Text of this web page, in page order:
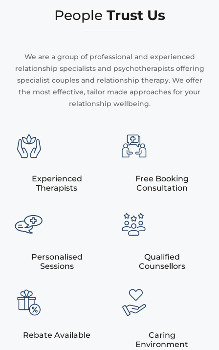
People Trust Us
We are a group of professional and experienced
relationship specialists and psychotherapists offering
specialist couples and relationship therapy. We offer
the most effective, tailor made approaches for your
relationship wellbeing.
Experienced
Therapists
Free Booking
Consultation
Personalised
Sessions
Qualified
Counsellors
Rebate Available
Caring
Environment